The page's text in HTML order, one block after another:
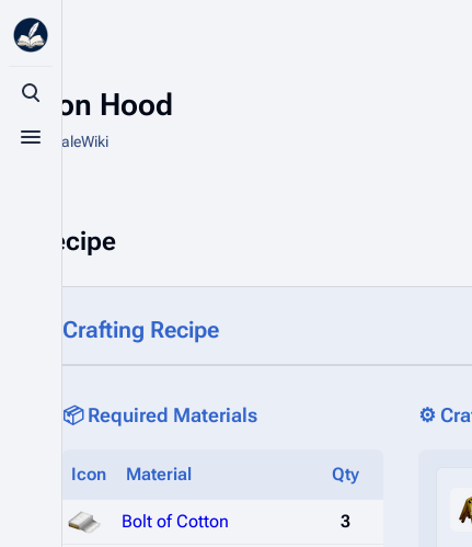
Toggle search
Toggle menu
Cotton Hood
From HytaleWiki
Recipe
Crafting Recipe
📦 Required Materials
Icon Material Qty
Bolt of Cotton 3
⚙️